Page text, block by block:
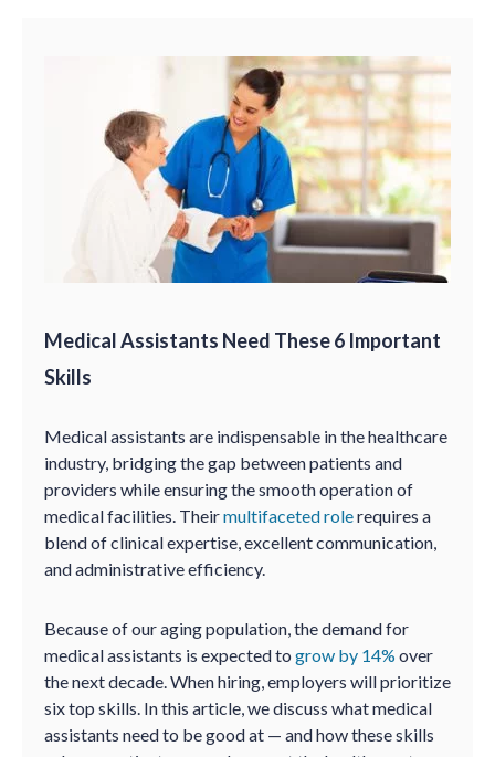
Medical Assistants Need These 6 Important
Skills
Medical assistants are indispensable in the healthcare
industry, bridging the gap between patients and
providers while ensuring the smooth operation of
medical facilities. Theirmultifaceted rolerequires a
blend of clinical expertise, excellent communication,
and administrative efficiency.
Because of our aging population, the demand for
medical assistants is expected to grow by 14% over
the next decade. When hiring, employers will prioritize
six top skills. In this article, we discuss what medical
assistants need to be good at — and how these skills